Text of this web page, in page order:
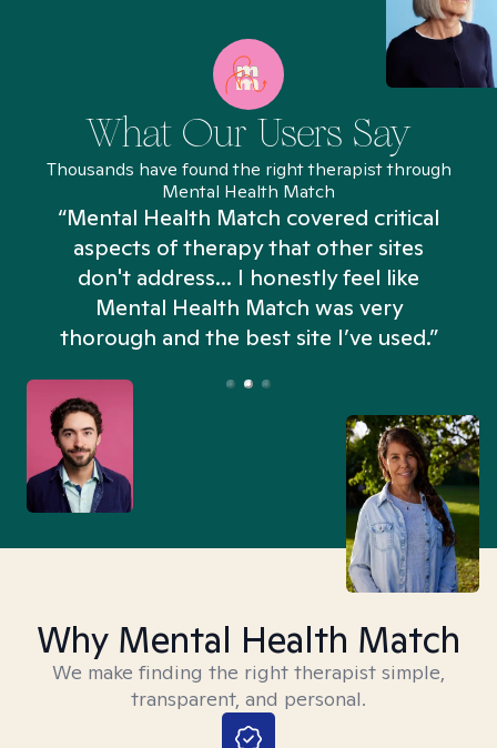
What Our Users Say
Thousands have found the right therapist through
Mental Health Match
“Mental Health Match covered critical
aspects of therapy that other sites
don't address... I honestly feel like
Mental Health Match was very
thorough and the best site I’ve used.”
Why Mental Health Match
We make finding the right therapist simple,
transparent, and personal.